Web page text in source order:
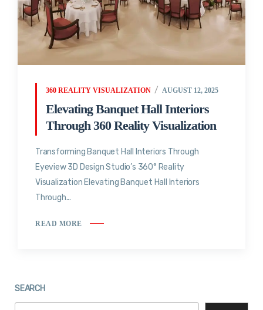
360 REALITY VISUALIZATION AUGUST 12, 2025
Elevating Banquet Hall Interiors
Through 360 Reality Visualization
Transforming Banquet Hall Interiors Through
Eyeview 3D Design Studio’s 360° Reality
Visualization Elevating Banquet Hall Interiors
Through...
READ MORE
SEARCH